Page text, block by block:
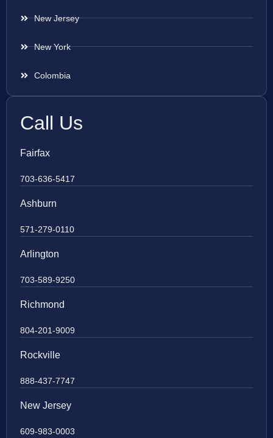
New Jersey
New York
Colombia
Call Us
Fairfax
703-636-5417
Ashburn
571-279-0110
Arlington
703-589-9250
Richmond
804-201-9009
Rockville
888-437-7747
New Jersey
609-983-0003